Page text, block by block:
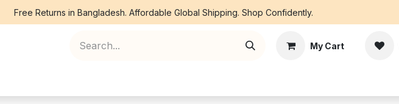
Free Returns in Bangladesh. Affordable Global Shipping. Shop Confidently.
My Cart